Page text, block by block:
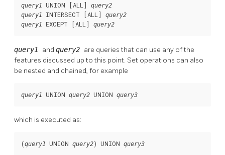
query1 UNION [ALL ] query2
query1
INTERSECT [ALL ] query2
query1 EXCEPT [ALL ] query2
query1 and query2 are queries that can use any of the
features discussed up to this point. Set operations can also
be nested and chained, for example
query1 UNION query2 UNION query3
which is executed as:
(query1 UNION query2) UNION query3